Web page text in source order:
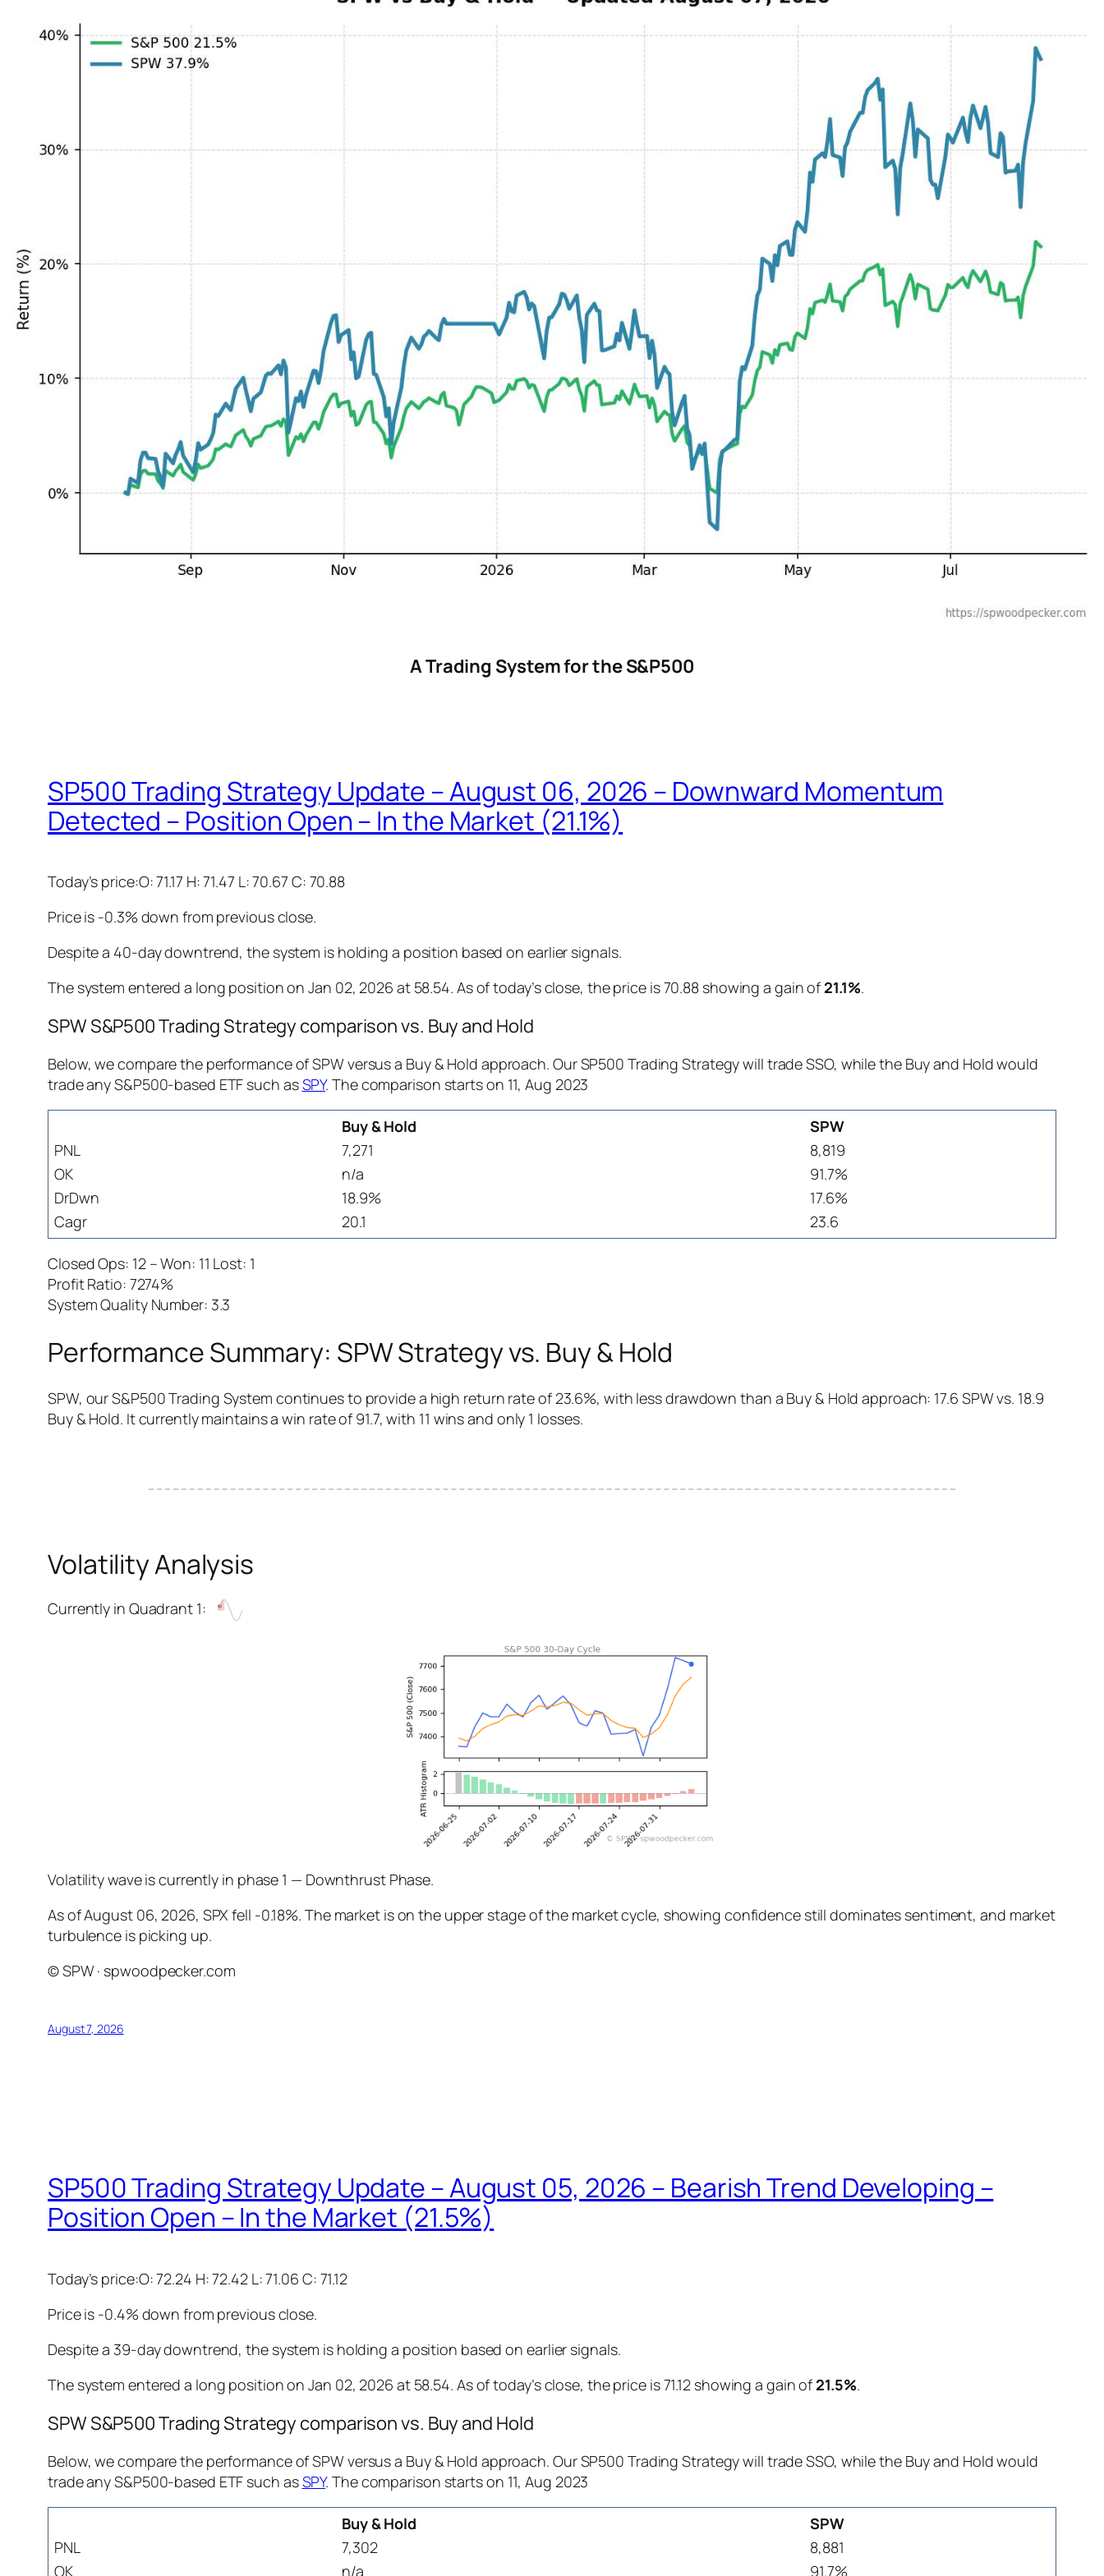
A Trading System for the S&P500
SP500 Trading Strategy Update – August 06, 2026 – Downward Momentum
Detected – Position Open – In the Market (21.1%)
Today’s price:O: 71.17 H: 71.47 L: 70.67 C: 70.88
Price is -0.3% down from previous close.
Despite a 40-day downtrend, the system is holding a position based on earlier signals.
The system entered a long position on Jan 02, 2026 at 58.54. As of today’s close, the price is 70.88 showing a gain of 21.1%.
SPW S&P500 Trading Strategy comparison vs. Buy and Hold
Below, we compare the performance of SPW versus a Buy & Hold approach. Our SP500 Trading Strategy will trade SSO, while the Buy and Hold would
trade any S&P500-based ETF such asSPY. The comparison starts on 11, Aug 2023
Buy & Hold
SPW
PNL
7,271
8,819
OK
n/a
91.7%
DrDwn
18.9%
17.6%
Cagr
20.1 23.6
Closed Ops: 12 – Won: 11 Lost: 1
Profit Ratio: 7274%
System Quality Number: 3.3
Performance Summary: SPW Strategy vs. Buy & Hold
SPW, our S&P500 Trading System continues to provide a high return rate of 23.6%, with less drawdown than a Buy & Hold approach: 17.6 SPW vs. 18.9
Buy & Hold. It currently maintains a win rate of 91.7, with 11 wins and only 1 losses.
Volatility Analysis
Currently in Quadrant 1:
Volatility wave is currently in phase 1 — Downthrust Phase.
As of August 06, 2026, SPX fell -0.18%. The market is on the upper stage of the market cycle, showing confidence still dominates sentiment, and market
turbulence is picking up.
© SPW · spwoodpecker.com
August 7, 2026
SP500 Trading Strategy Update – August 05, 2026 – Bearish Trend Developing –
Position Open – In the Market (21.5%)
Today’s price:O: 72.24 H: 72.42 L: 71.06 C: 71.12
Price is -0.4% down from previous close.
Despite a 39-day downtrend, the system is holding a position based on earlier signals.
The system entered a long position on Jan 02, 2026 at 58.54. As of today’s close, the price is 71.12 showing a gain of 21.5%.
SPW S&P500 Trading Strategy comparison vs. Buy and Hold
Below, we compare the performance of SPW versus a Buy & Hold approach. Our SP500 Trading Strategy will trade SSO, while the Buy and Hold would
trade any S&P500-based ETF such asSPY. The comparison starts on 11, Aug 2023
Buy & Hold
SPW
PNL
7,302
8,881
OK
n/a 91.7%